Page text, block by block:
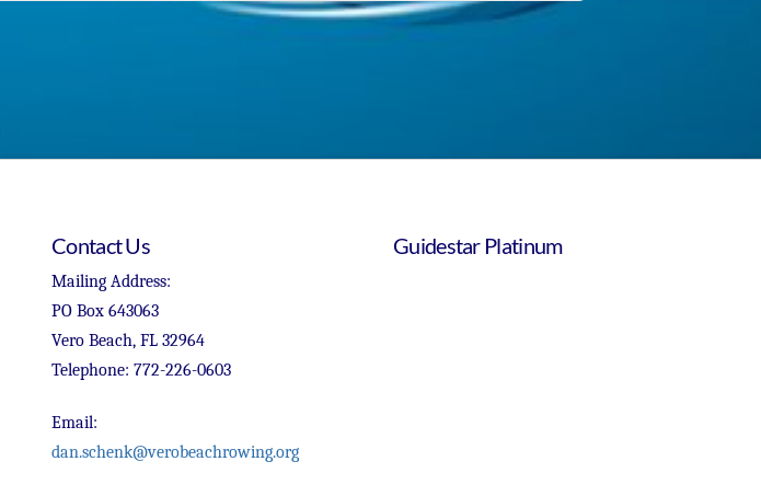
Contact Us
Mailing Address:
PO Box 643063
Vero Beach, FL 32964
Telephone: 772-226-0603
Email:
dan.schenk@verobeachrowing.org
Guidestar Platinum